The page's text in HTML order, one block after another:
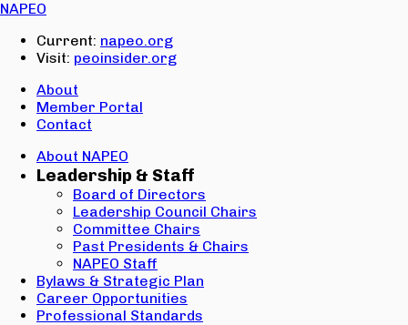
NAPEO
Current: napeo.org
Visit: peoinsider.org
About
Member Portal
Contact
About NAPEO
Leadership & Staff
Board of Directors
Leadership Council Chairs
Committee Chairs
Past Presidents & Chairs
NAPEO Staff
Bylaws & Strategic Plan
Career Opportunities
Professional Standards